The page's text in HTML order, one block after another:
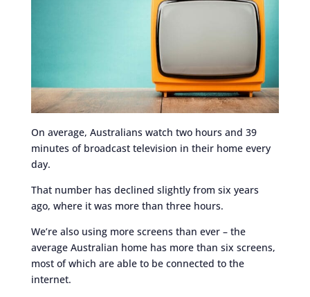
On average, Australians watch two hours and 39
minutes of broadcast television in their home every
day.
That number has declined slightly from six years
ago, where it was more than three hours.
We’re also using more screens than ever – the
average Australian home has more than six screens,
most of which are able to be connected to the
internet.